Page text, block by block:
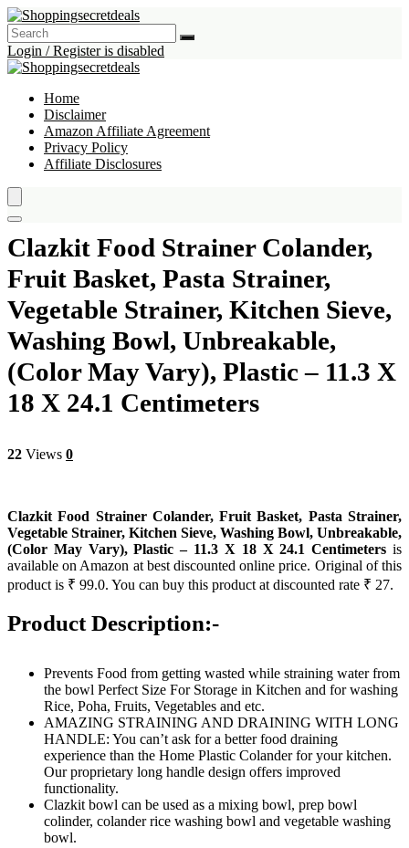
Login / Register is disabled
Home
Disclaimer
Amazon Affiliate Agreement
Privacy Policy
Affiliate Disclosures
Clazkit Food Strainer Colander,
Fruit Basket, Pasta Strainer,
Vegetable Strainer, Kitchen Sieve,
Washing Bowl, Unbreakable,
(Color May Vary), Plastic – 11.3 X
18 X 24.1 Centimeters
22 Views 0
Clazkit Food Strainer Colander, Fruit Basket, Pasta Strainer,
Vegetable Strainer, Kitchen Sieve, Washing Bowl, Unbreakable,
(Color May Vary), Plastic – 11.3 X 18 X 24.1 Centimeters is
available on Amazon at best discounted online price. Original of this
product is ₹ 99.0. You can buy this product at discounted rate ₹ 27.
Product Description:-
Prevents Food from getting wasted while straining water from
the bowl Perfect Size For Storage in Kitchen and for washing
Rice, Poha, Fruits, Vegetables and etc.
AMAZING STRAINING AND DRAINING WITH LONG
HANDLE: You can’t ask for a better food draining
experience than the Home Plastic Colander for your kitchen.
Our proprietary long handle design offers improved
functionality.
Clazkit bowl can be used as a mixing bowl, prep bowl
colinder, colander rice washing bowl and vegetable washing
bowl.